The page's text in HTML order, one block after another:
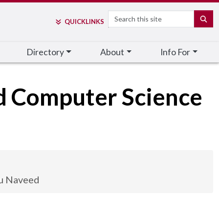
QUICKLINKS Search
Directory About Info For
Computer Science
Naveed